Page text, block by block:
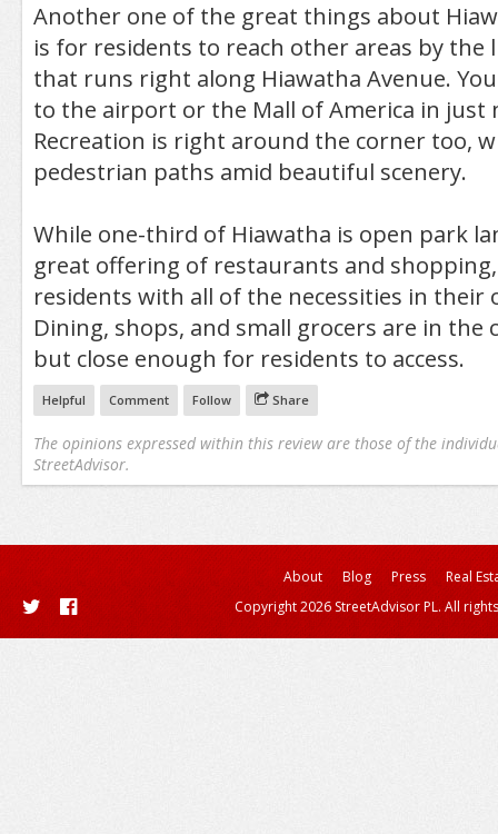
Another one of the great things about
is for residents to reach other areas by
that runs right along Hiawatha Avenue.
to the airport or the Mall of America in just
Recreation is right around the corner too,
pedestrian paths amid beautiful scenery.
While one-third of Hiawatha is open park
great offering of restaurants and
residents with all of the necessities in their
Dining, shops, and small grocers are in the
but close enough for residents to access.
Helpful Comment Follow Share
The opinions expressed within this review are those of the
StreetAdvisor.
About Blog Press
Real
Copyright 2026 StreetAdvisor PL. All